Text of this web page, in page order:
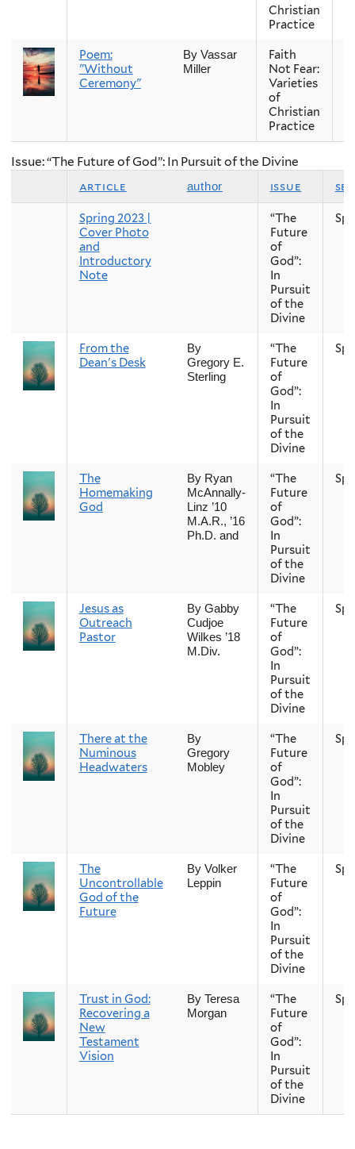
Christian
Practice
Poem:
"Without
Ceremony"
By Vassar
Miller
Faith
Not Fear:
Varieties
of
Christian
Practice
Issue: “The Future of God”: In Pursuit of the Divine
article author issue
Spring 2023 |
Cover Photo
and
Introductory
Note
“The
Future
of
God”:
In
Pursuit
of the
Divine
From the
Dean's Desk
By
Gregory E.
Sterling
“The
Future
of
God”:
In
Pursuit
of the
Divine
The
Homemaking
God
By Ryan
McAnnally-
Linz ’10
M.A.R., ’16
Ph.D. and
“The
Future
of
God”:
In
Pursuit
of the
Divine
Jesus as
Outreach
Pastor
By Gabby
Cudjoe
Wilkes ’18
M.Div.
“The
Future
of
God”:
In
Pursuit
of the
Divine
There at the
Numinous
Headwaters
By
Gregory
Mobley
“The
Future
of
God”:
In
Pursuit
of the
Divine
The
Uncontrollable
God of the
Future
By Volker
Leppin
“The
Future
of
God”:
In
Pursuit
of the
Divine
Trust in God:
Recovering a
New
Testament
Vision
By Teresa
Morgan
“The
Future
of
God”:
In
Pursuit
of the
Divine